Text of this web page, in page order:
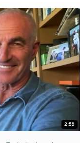
2:59